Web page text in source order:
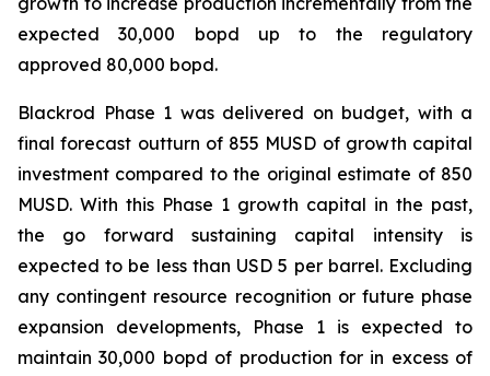
expected 30,000 bopd up to the regulatory
approved 80,000 bopd.
Blackrod Phase 1 was delivered on budget, with a
final forecast outturn of 855 MUSD of growth capital
investment compared to the original estimate of 850
MUSD. With this Phase 1 growth capital in the past,
the go forward sustaining capital intensity is
expected to be less than USD 5 per barrel. Excluding
any contingent resource recognition or future phase
expansion developments, Phase 1 is expected to
maintain 30,000 bopd of production for in excess of